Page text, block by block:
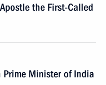
the First-Called
Prime Minister of India